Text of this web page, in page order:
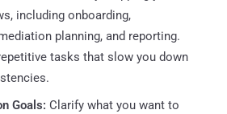
including onboarding,
planning, and reporting.
tasks that slow you down
Goals: Clarify what you want to